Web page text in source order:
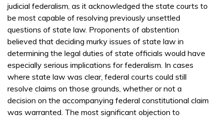
judicial federalism, as it acknowledged the state courts to
be most capable of resolving previously unsettled
questions of state law. Proponents of abstention
believed that deciding murky issues of state law in
determining the legal duties of state officials would have
especially serious implications for federalism. In cases
where state law was clear, federal courts could still
resolve claims on those grounds, whether or not a
decision on the accompanying federal constitutional claim
was warranted. The most significant objection to